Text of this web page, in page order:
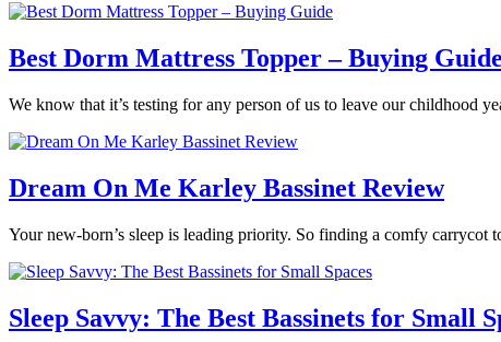
Best Dorm Mattress Topper – Buying Guide
We know that it’s testing for any person of us to leave our childhood
Dream On Me Karley Bassinet Review
Your new-born’s sleep is leading priority. So finding a comfy carrycot
Sleep Savvy: The Best Bassinets for Small